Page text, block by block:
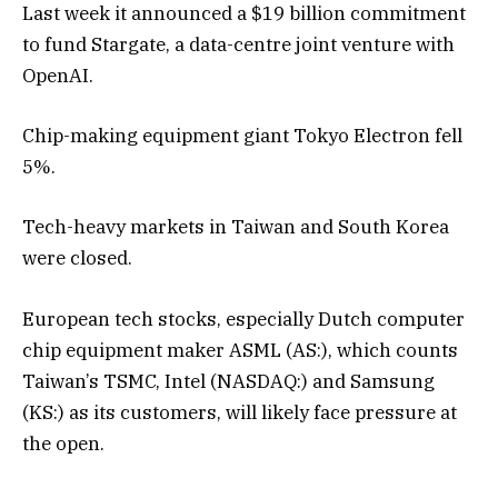
Last week it announced a $19 billion commitment
to fund Stargate, a data-centre joint venture with
OpenAI.
Chip-making equipment giant Tokyo Electron fell
5%.
Tech-heavy markets in Taiwan and South Korea
were closed.
European tech stocks, especially Dutch computer
chip equipment maker ASML (AS:), which counts
Taiwan’s TSMC, Intel (NASDAQ:) and Samsung
(KS:) as its customers, will likely face pressure at
the open.